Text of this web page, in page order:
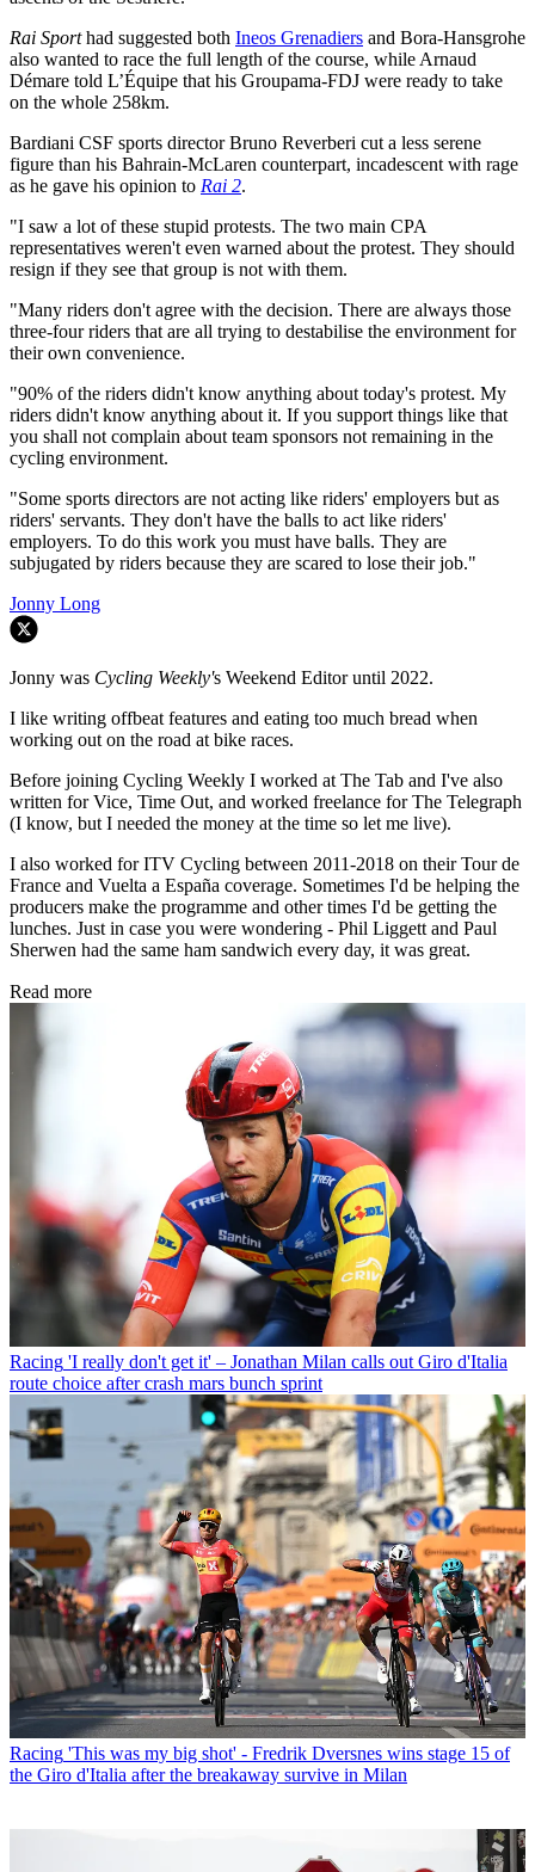
Rai Sporthad suggested both Ineos Grenadiers and Bora-Hansgrohe
also wanted to race the full length of the course, while Arnaud
Démare told L’Équipe that his Groupama-FDJ were ready to take
on the whole 258km.
Bardiani CSF sports director Bruno Reverberi cut a less serene
figure than his Bahrain-McLaren counterpart, incadescent with rage
as he gave his opinion to Rai 2.
"I saw a lot of these stupid protests. The two main CPA
representatives weren't even warned about the protest. They should
resign if they see that group is not with them.
"Many riders don't agree with the decision. There are always those
three-four riders that are all trying to destabilise the environment for
their own convenience.
"90% of the riders didn't know anything about today's protest. My
riders didn't know anything about it. If you support things like that
you shall not complain about team sponsors not remaining in the
cycling environment.
"Some sports directors are not acting like riders' employers but as
riders' servants. They don't have the balls to act like riders'
employers. To do this work you must have balls. They are
subjugated by riders because they are scared to lose their job."
Jonny Long
Jonny was Cycling Weekly's Weekend Editor until 2022.
I like writing offbeat features and eating too much bread when
working out on the road at bike races.
Before joining Cycling Weekly I worked at The Tab and I've also
written for Vice, Time Out, and worked freelance for The Telegraph
(I know, but I needed the money at the time so let me live).
I also worked for ITV Cycling between 2011-2018 on their Tour de
France and Vuelta a España coverage. Sometimes I'd be helping the
producers make the programme and other times I'd be getting the
lunches. Just in case you were wondering - Phil Liggett and Paul
Sherwen had the same ham sandwich every day, it was great.
Read more
Racing 'I really don't get it' – Jonathan Milan calls out Giro d'Italia
route choice after crash mars bunch sprint
Racing 'This was my big shot' - Fredrik Dversnes wins stage 15 of
the Giro d'Italia after the breakaway survive in Milan